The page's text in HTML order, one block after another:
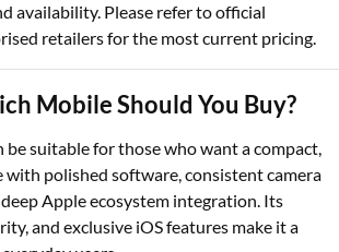
availability. Please refer to official
retailers for the most current pricing.
Mobile Should You Buy?
be suitable for those who want a compact,
with polished software, consistent camera
Apple ecosystem integration. Its
and exclusive iOS features make it a